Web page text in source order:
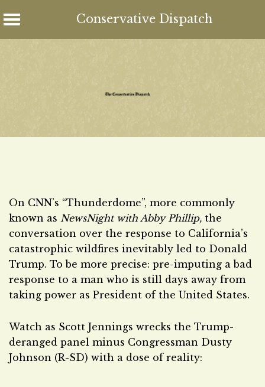
Conservative Dispatch
Skip
to
content
On CNN’s “Thunderdome”, more commonly
known as NewsNight with Abby Phillip, the
conversation over the response to California’s
catastrophic wildfires inevitably led to Donald
Trump. To be more precise: pre-imputing a bad
response to a man who is still days away from
taking power as President of the United States.
Watch as Scott Jennings wrecks the Trump-
deranged panel minus Congressman Dusty
Johnson (R-SD) with a dose of reality: